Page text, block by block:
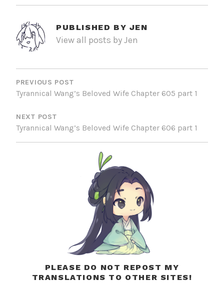
PUBLISHED BY JEN
View all posts by Jen
POST
NAVIGATION
PREVIOUS POST
Tyrannical Wang’s Beloved Wife Chapter 605 part 1
NEXT POST
Tyrannical Wang’s Beloved Wife Chapter 606 part 1
PLEASE DO NOT REPOST MY
TRANSLATIONS TO OTHER SITES!